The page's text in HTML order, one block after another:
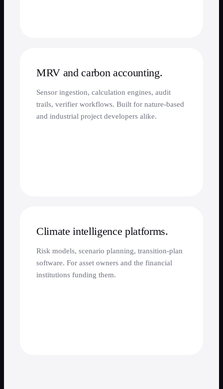
MRV and carbon accounting.
Sensor ingestion, calculation engines, audit
trails, verifier workflows. Built for nature-based
and industrial project developers alike.
Climate intelligence platforms.
Risk models, scenario planning, transition-plan
software. For asset owners and the financial
institutions funding them.